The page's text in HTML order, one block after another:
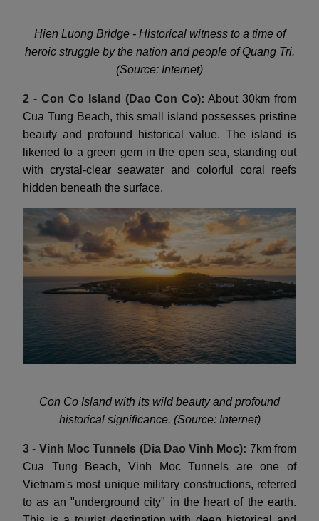
Hien Luong Bridge - Historical witness to a time of
heroic struggle by the nation and people of Quang Tri.
(Source: Internet)
2 - Con Co Island (Dao Con Co): About 30km from
Cua Tung Beach, this small island possesses pristine
beauty and profound historical value. The island is
likened to a green gem in the open sea, standing out
with crystal-clear seawater and colorful coral reefs
hidden beneath the surface.
Con Co Island with its wild beauty and profound
historical significance. (Source: Internet)
3 - Vinh Moc Tunnels (Dia Dao Vinh Moc): 7km from
Cua Tung Beach, Vinh Moc Tunnels are one of
Vietnam's most unique military constructions, referred
to as an "underground city" in the heart of the earth.